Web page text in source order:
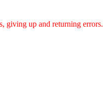
giving up and returning errors.